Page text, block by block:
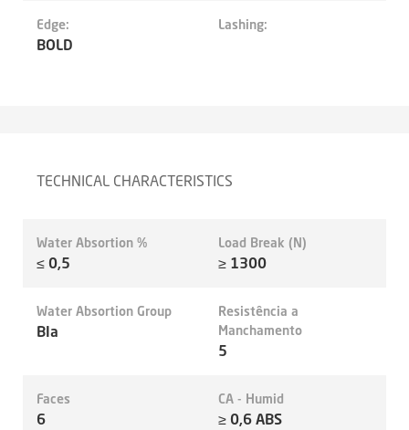
Edge:
BOLD
Lashing:
TECHNICAL CHARACTERISTICS
Water Absortion %
≤ 0,5
Load Break (N)
≥ 1300
Water Absortion Group
BIa
Resistência a
Manchamento
5
Faces
6
CA - Humid
≥ 0,6 ABS